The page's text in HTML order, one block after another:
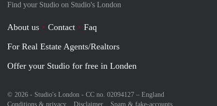
Find your Studio on Studio's London
About us Contact
Faq
For Real Estate Agents/Realtors
Offer your Studio for free in Londen
© 2026 - Studio's London - CC no. 02094127 – England
Conditions & privacy
Disclaimer Spam & fake-accounts